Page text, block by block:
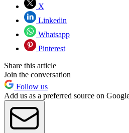
X
Linkedin
Whatsapp
Pinterest
Share this article
Join the conversation
Follow us
Add us as a preferred source on